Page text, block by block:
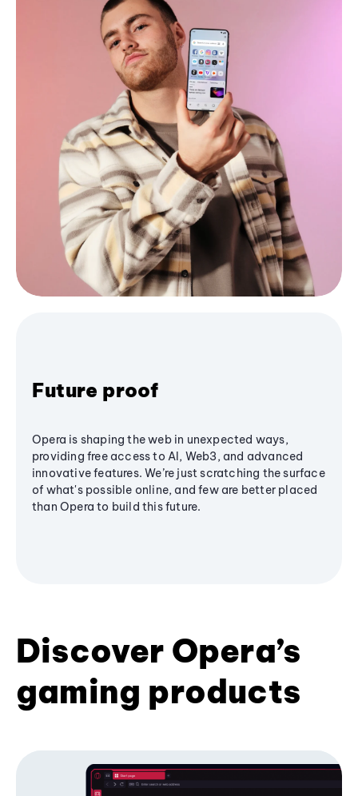
Future proof
Opera is shaping the web in unexpected ways,
providing free access to AI, Web3, and advanced
innovative features. We’re just scratching the surface
of what's possible online, and few are better placed
than Opera to build this future.
Discover Opera’s
gaming products